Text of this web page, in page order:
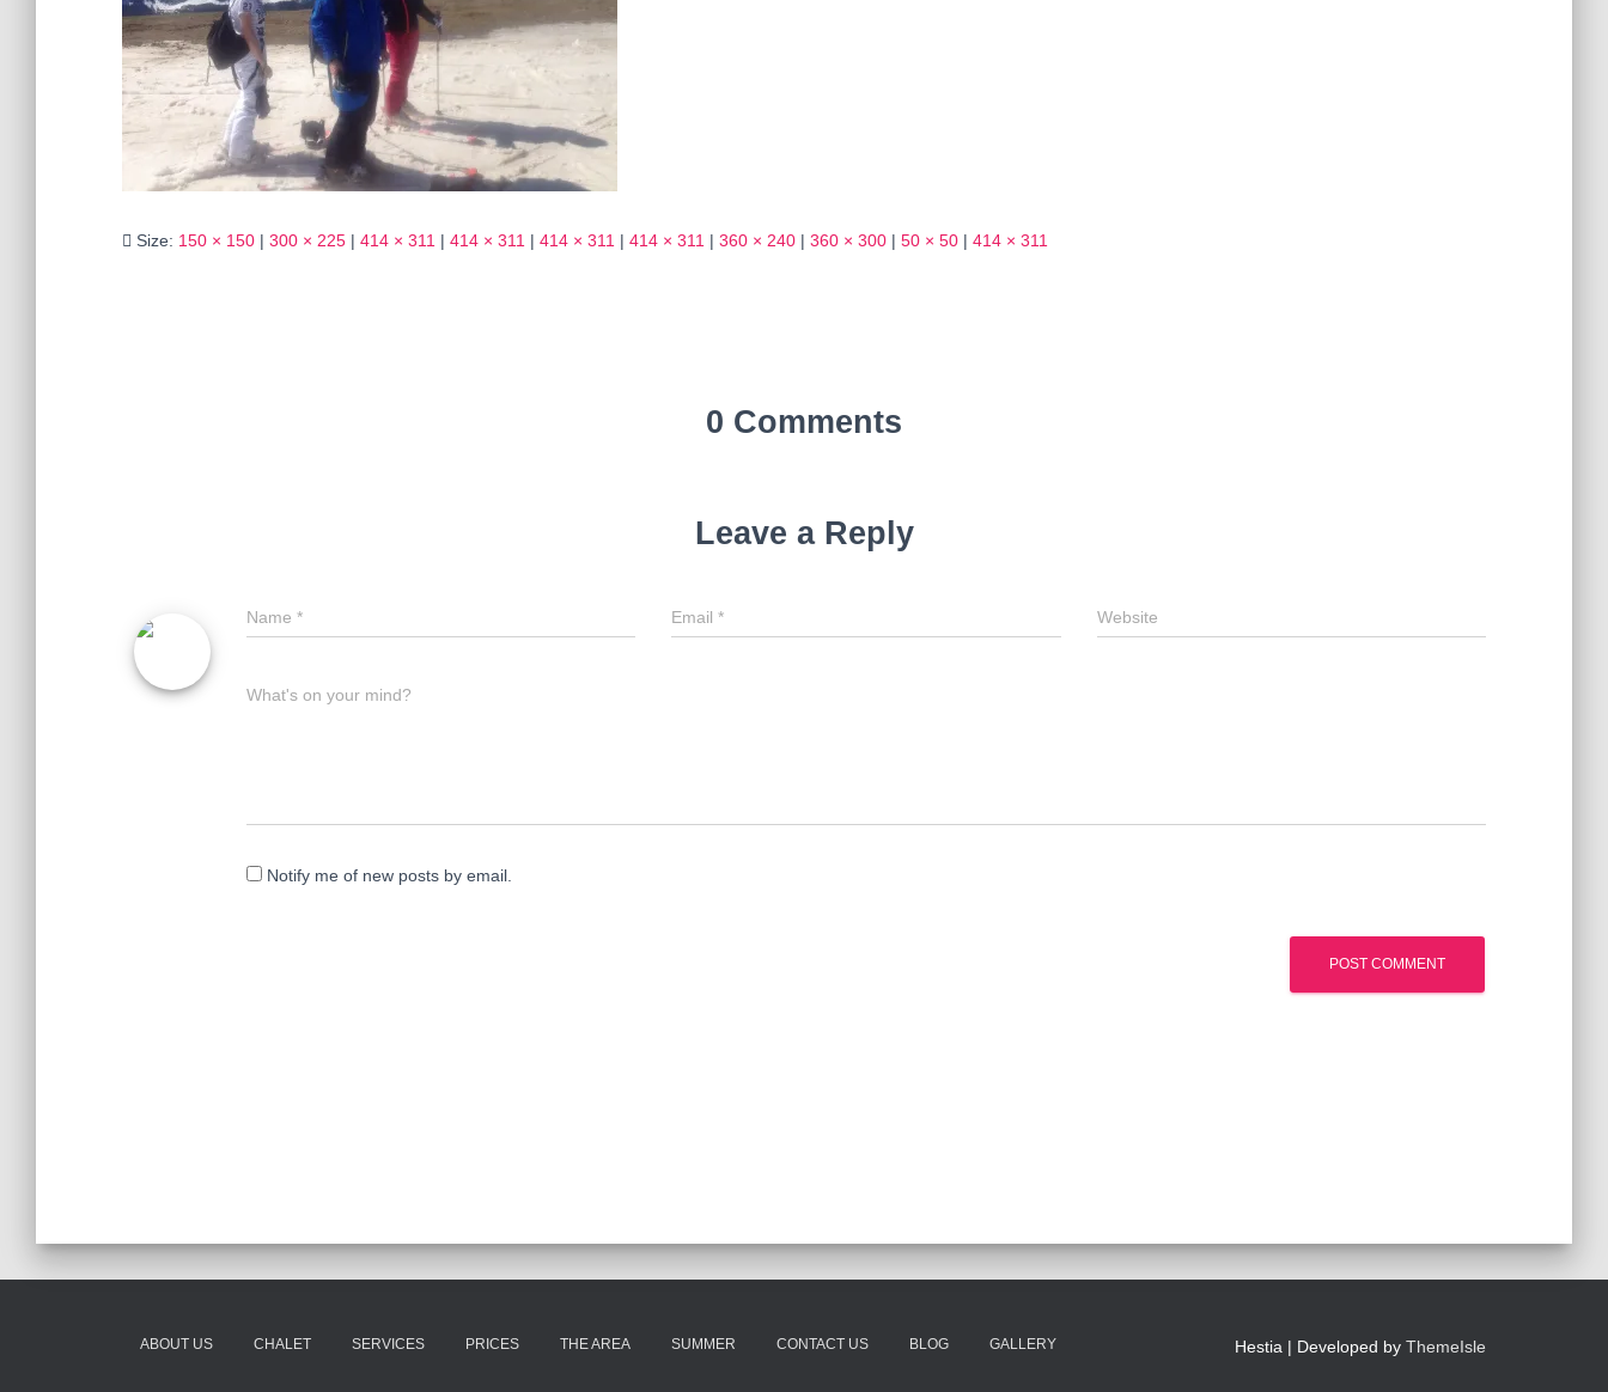
Size: 150 × 150 | 300 × 225 | 414 × 311 | 414 × 311 | 414 × 311 | 414 × 311 | 360 × 240 | 360 × 300 | 50 × 50 | 414 × 311
0 Comments
Leave a Reply
Name * Email* Website
What's on your mind?
Notify me of new posts by email.
ABOUT US CHALET SERVICES PRICES THE AREA SUMMER CONTACT US BLOG GALLERY Hestia | Developed by ThemeIsle